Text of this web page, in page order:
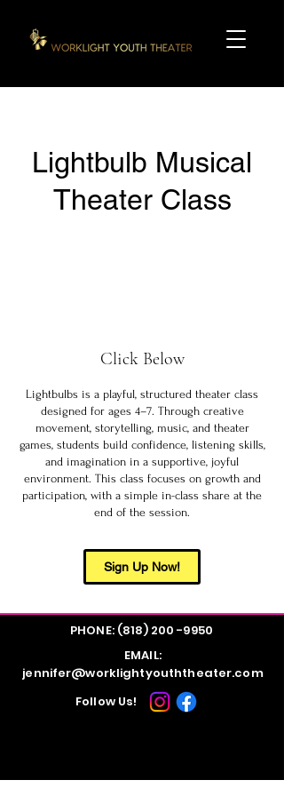
Lightbulb Musical
Theater Class
Click Below
Lightbulbs is a playful, structured theater class
designed for ages 4–7. Through creative
movement, storytelling, music, and theater
games, students build confidence, listening skills,
and imagination in a supportive, joyful
environment. This class focuses on growth and
participation, with a simple in-class share at the
end of the session.
Sign Up Now!
PHONE: (818) 200 -9950
EMAIL:
jennifer@worklightyouththeater.com
Follow Us!